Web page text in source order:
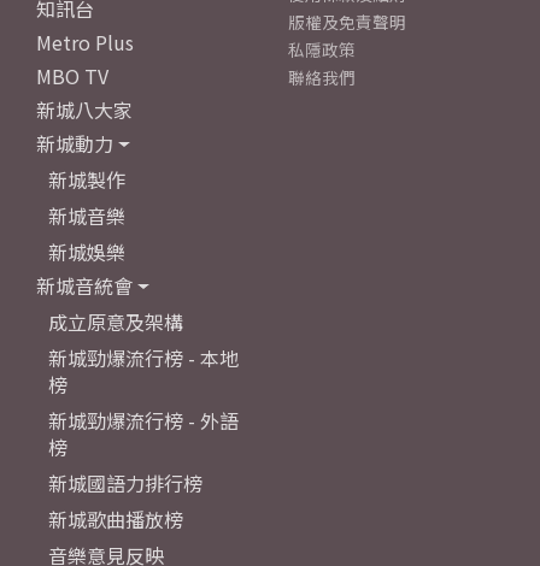
知訊台
Metro Plus
MBO TV
新城八大家
新城動力
新城製作
新城音樂
新城娛樂
新城音統會
成立原意及架構
新城勁爆流行榜 - 本地
榜
新城勁爆流行榜 - 外語
榜
新城國語力排行榜
新城歌曲播放榜
音樂意見反映
版權及免責聲明
私隱政策
聯絡我們